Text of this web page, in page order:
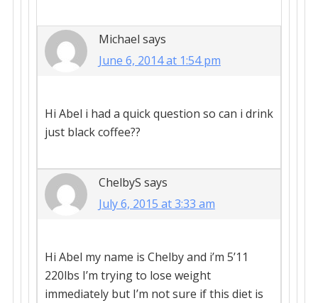
Michael says
June 6, 2014 at 1:54 pm
Hi Abel i had a quick question so can i drink
just black coffee??
ChelbyS says
July 6, 2015 at 3:33 am
Hi Abel my name is Chelby and i’m 5’11
220lbs I’m trying to lose weight
immediately but I’m not sure if this diet is